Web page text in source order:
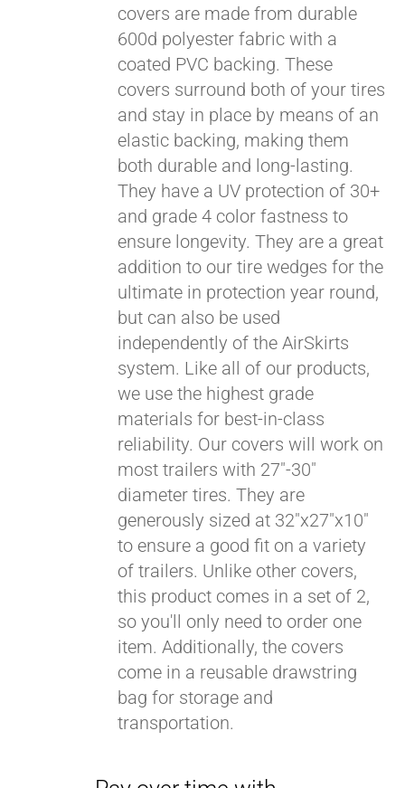
covers are made from durable
600d polyester fabric with a
coated PVC backing. These
covers surround both of your tires
and stay in place by means of an
elastic backing, making them
both durable and long-lasting.
They have a UV protection of 30+
and grade 4 color fastness to
ensure longevity. They are a great
addition to our tire wedges for the
ultimate in protection year round,
but can also be used
independently of the AirSkirts
system. Like all of our products,
we use the highest grade
materials for best-in-class
reliability. Our covers will work on
most trailers with 27"-30"
diameter tires. They are
generously sized at 32"x27"x10"
to ensure a good fit on a variety
of trailers. Unlike other covers,
this product comes in a set of 2,
so you'll only need to order one
item. Additionally, the covers
come in a reusable drawstring
bag for storage and
transportation.
Pay over time with
Affirm. See if you
qualify at checkout.